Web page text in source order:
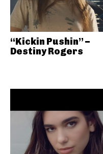
“Kickin Pushin” –
Destiny Rogers